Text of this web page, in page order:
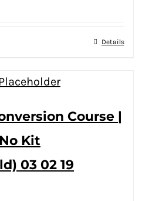
Details
Course |
Kit
03 02 19